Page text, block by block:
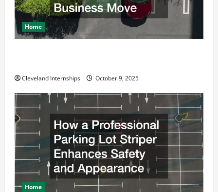
Home
Cleveland Internships October 9, 2025
Home